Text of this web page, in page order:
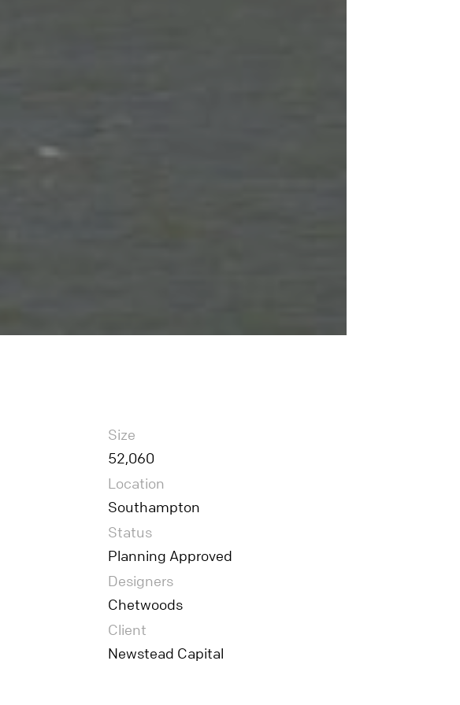
Size
52,060
Location
Southampton
Status
Planning Approved
Designers
Chetwoods
Client
Newstead Capital